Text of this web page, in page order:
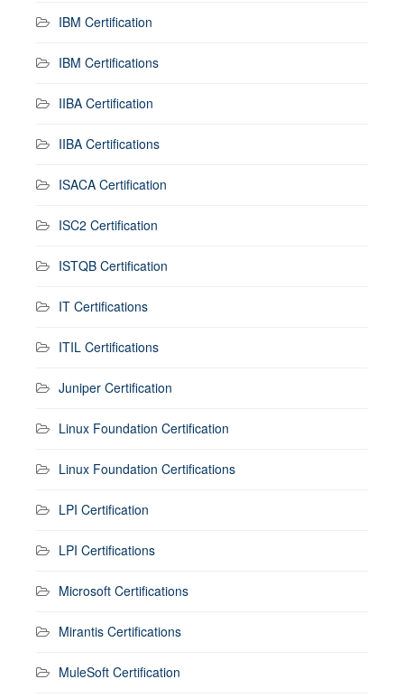
IBM Certification
IBM Certifications
IIBA Certification
IIBA Certifications
ISACA Certification
ISC2 Certification
ISTQB Certification
IT Certifications
ITIL Certifications
Juniper Certification
Linux Foundation Certification
Linux Foundation Certifications
LPI Certification
LPI Certifications
Microsoft Certifications
Mirantis Certifications
MuleSoft Certification